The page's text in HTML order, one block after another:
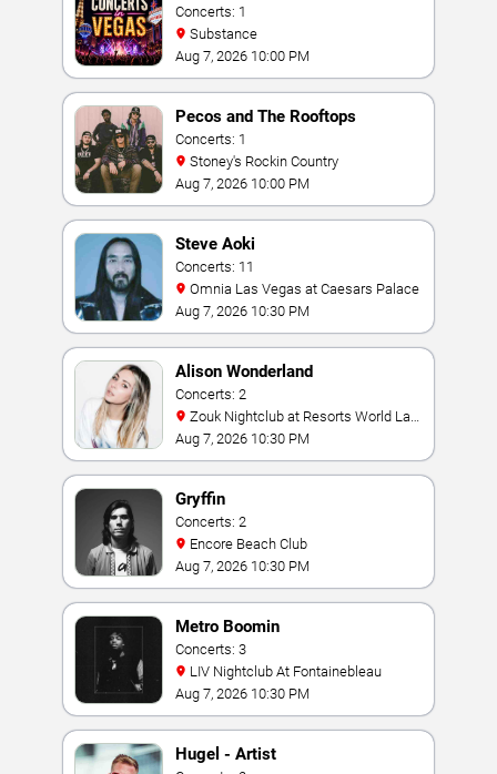
Concerts: 1
Substance
Aug 7, 2026 10:00 PM
Pecos and The Rooftops
Concerts: 1
Stoney's Rockin Country
Aug 7, 2026 10:00 PM
Steve Aoki
Concerts: 11
Omnia Las Vegas at Caesars Palace
Aug 7, 2026 10:30 PM
Alison Wonderland
Concerts: 2
Vegas
Aug 7, 2026 10:30 PM
Gryffin
Concerts: 2
Encore Beach Club
Aug 7, 2026 10:30 PM
Metro Boomin
Concerts: 3
LIV Nightclub At Fontainebleau
Aug 7, 2026 10:30 PM
Hugel - Artist